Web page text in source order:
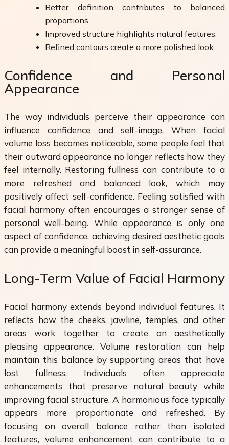
Better definition contributes to balanced
proportions.
Improved structure highlights natural features.
Refined contours create a more polished look.
Confidence and Personal
Appearance
The way individuals perceive their appearance can
influence confidence and self-image. When facial
volume loss becomes noticeable, some people feel that
their outward appearance no longer reflects how they
feel internally. Restoring fullness can contribute to a
more refreshed and balanced look, which may
positively affect self-confidence. Feeling satisfied with
facial harmony often encourages a stronger sense of
personal well-being. While appearance is only one
aspect of confidence, achieving desired aesthetic goals
can provide a meaningful boost in self-assurance.
Long-Term Value of Facial Harmony
Facial harmony extends beyond individual features. It
reflects how the cheeks, jawline, temples, and other
areas work together to create an aesthetically
pleasing appearance. Volume restoration can help
maintain this balance by supporting areas that have
lost fullness. Individuals often appreciate
enhancements that preserve natural beauty while
improving facial structure. A harmonious face typically
appears more proportionate and refreshed. By
focusing on overall balance rather than isolated
features, volume enhancement can contribute to a